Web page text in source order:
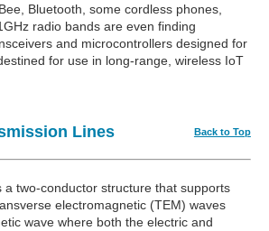
Bluetooth, some cordless phones,
radio bands are even finding
and microcontrollers designed for
for use in long-range, wireless IoT
Lines Back to Top
a two-conductor structure that supports
electromagnetic (TEM) waves
wave where both the electric and